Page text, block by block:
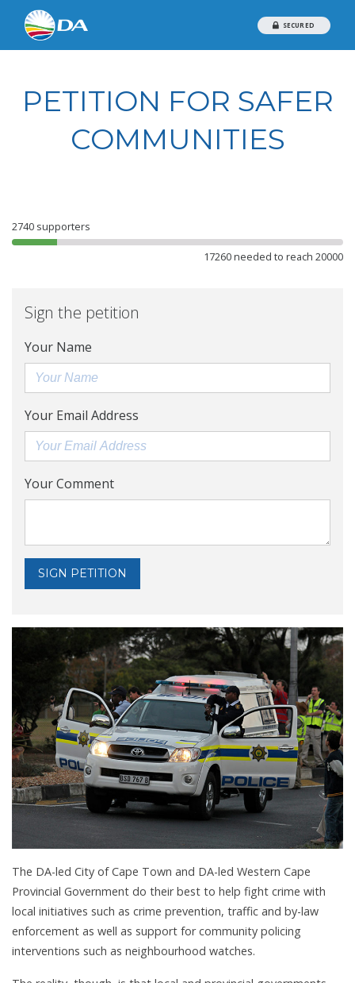
SECURED
PETITION FOR SAFER
COMMUNITIES
2740 supporters
17260 needed to reach 20000
Sign the petition
Your Name
Your Email Address
Your Comment
SIGN PETITION
The DA-led City of Cape Town and DA-led Western Cape
Provincial Government do their best to help fight crime with
local initiatives such as crime prevention, traffic and by-law
enforcement as well as support for community policing
interventions such as neighbourhood watches.